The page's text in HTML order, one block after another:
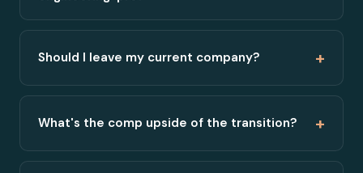
Should I leave my current company? +
What's the comp upside of the transition? +